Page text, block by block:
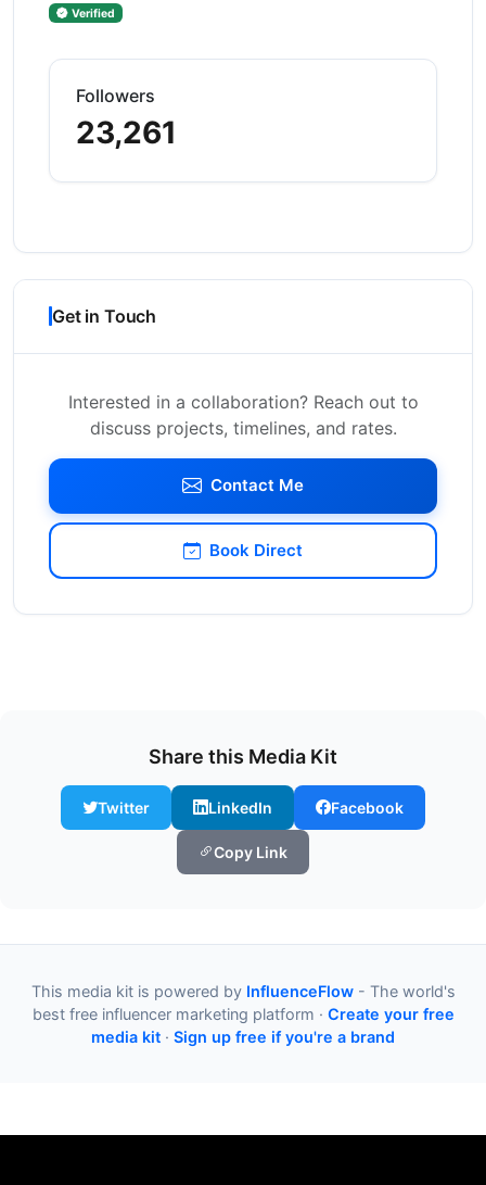
Verified
Followers
23,261
Get in Touch
Interested in a collaboration? Reach out to
discuss projects, timelines, and rates.
Contact Me
Book Direct
Share this Media Kit
Twitter LinkedIn Facebook
Copy Link
This media kit is powered by InfluenceFlow- The world's
best free influencer marketing platform · Create your free
media kit · Sign up free if you're a brand